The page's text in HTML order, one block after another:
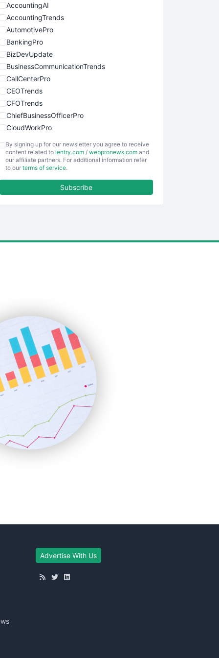
AccountingAI
AccountingTrends
AutomotivePro
BankingPro
BizDevUpdate
BusinessCommunicationTrends
CallCenterPro
CEOTrends
CFOTrends
ChiefBusinessOfficerPro
CloudWorkPro
EmployeeExperiencePro
ENTBusinessNews
SmallBusinessUpdate
SmallSiteNews
SmallWebBusiness
WebProBusiness
WebsiteNotes
By signing up for our newsletter you agree to receive
content related to ientry.com / webpronews.com and
our affiliate partners. For additional information refer
to our terms of service.
Subscribe
Advertise With Us